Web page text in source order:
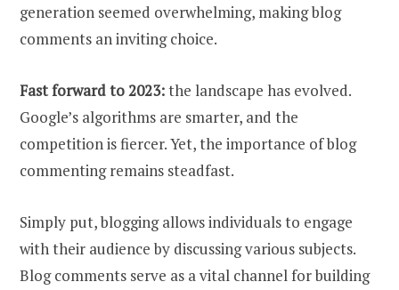
generation seemed overwhelming, making blog
comments an inviting choice.
Fast forward to 2023:the landscape has evolved.
Google’s algorithms are smarter, and the
competition is fiercer. Yet, the importance of blog
commenting remains steadfast.
Simply put, blogging allows individuals to engage
with their audience by discussing various subjects.
Blog comments serve as a vital channel for building